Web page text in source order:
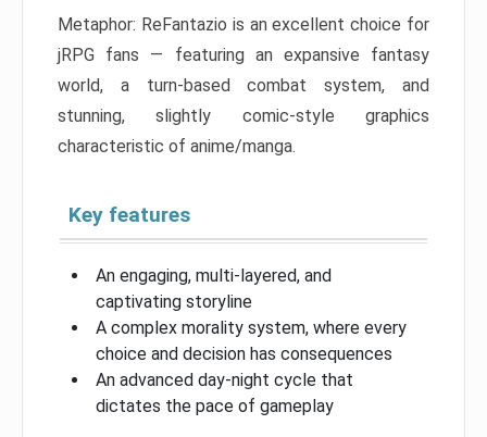
Metaphor: ReFantazio is an excellent choice for
jRPG fans — featuring an expansive fantasy
world, a turn-based combat system, and
stunning, slightly comic-style graphics
characteristic of anime/manga.
Key features
An engaging, multi-layered, and
captivating storyline
A complex morality system, where every
choice and decision has consequences
An advanced day-night cycle that
dictates the pace of gameplay